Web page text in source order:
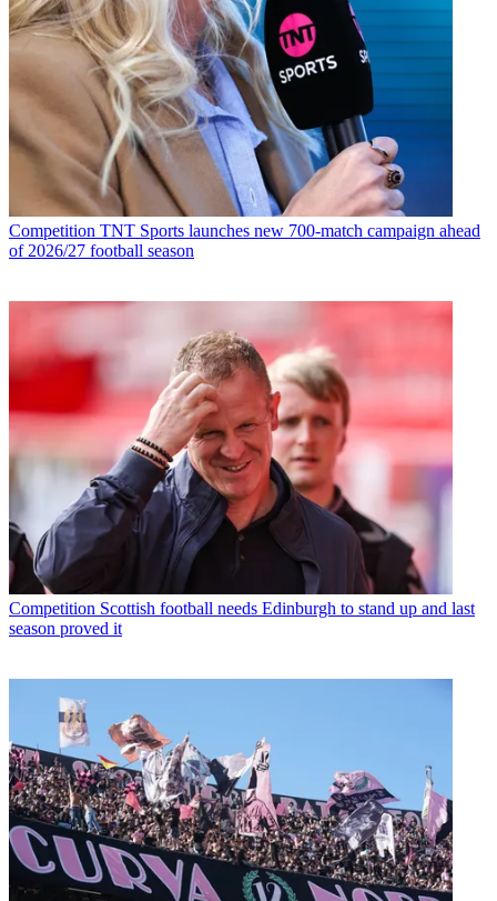
Competition TNT Sports launches new 700-match campaign ahead
of 2026/27 football season
Competition Scottish football needs Edinburgh to stand up and last
season proved it